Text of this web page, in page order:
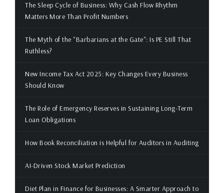
The Sleep Cycle of Business: Why Cash Flow Rhythm
Matters More Than Profit Numbers
The Myth of the "Barbarians at the Gate": Is PE Still That
Ruthless?
New Income Tax Act 2025: Key Changes Every Business
Should Know
The Role of Emergency Reserves in Sustaining Long-Term
Loan Obligations
How Book Reconciliation is Helpful for Auditors in Auditing
AI-Driven Stock Market Prediction
Diet Plan in Finance for Businesses: A Smarter Approach to